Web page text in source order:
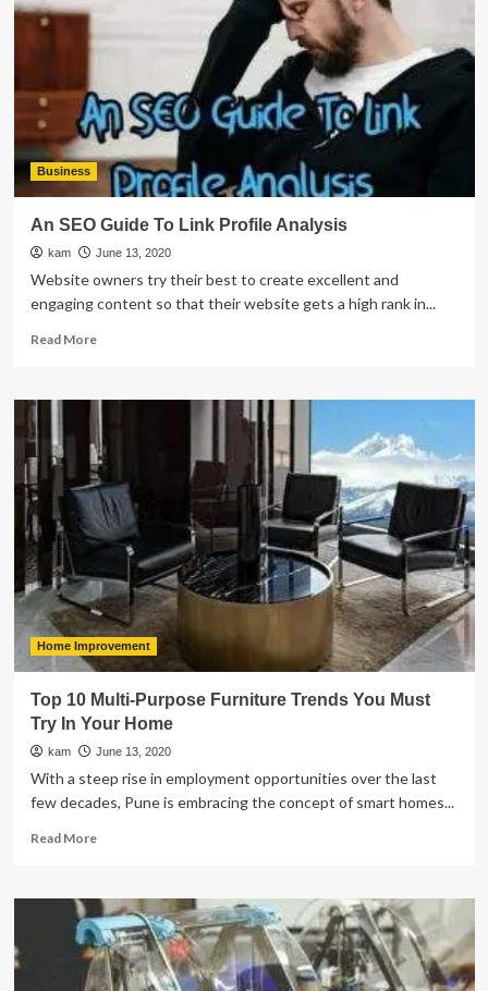
Business
An SEO Guide To Link Profile Analysis
kam June 13, 2020
Website owners try their best to create excellent and
engaging content so that their website gets a high rank in...
Read MoreRead
An
SEO
Guide
To
Link
Profile
Analysis
Home Improvement
Top 10 Multi-Purpose Furniture Trends You Must
Try In Your Home
kam June 13, 2020
With a steep rise in employment opportunities over the last
few decades, Pune is embracing the concept of smart homes...
Read MoreRead
Top
10
Multi-
Purpose
Furniture